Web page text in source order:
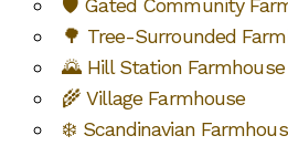
🛡️ Gated Community
🌳 Tree-Surrounded
🌄 Hill Station Farmhouse
🌾 Village Farmhouse
❄️ Scandinavian